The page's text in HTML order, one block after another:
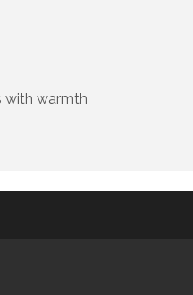
with warmth